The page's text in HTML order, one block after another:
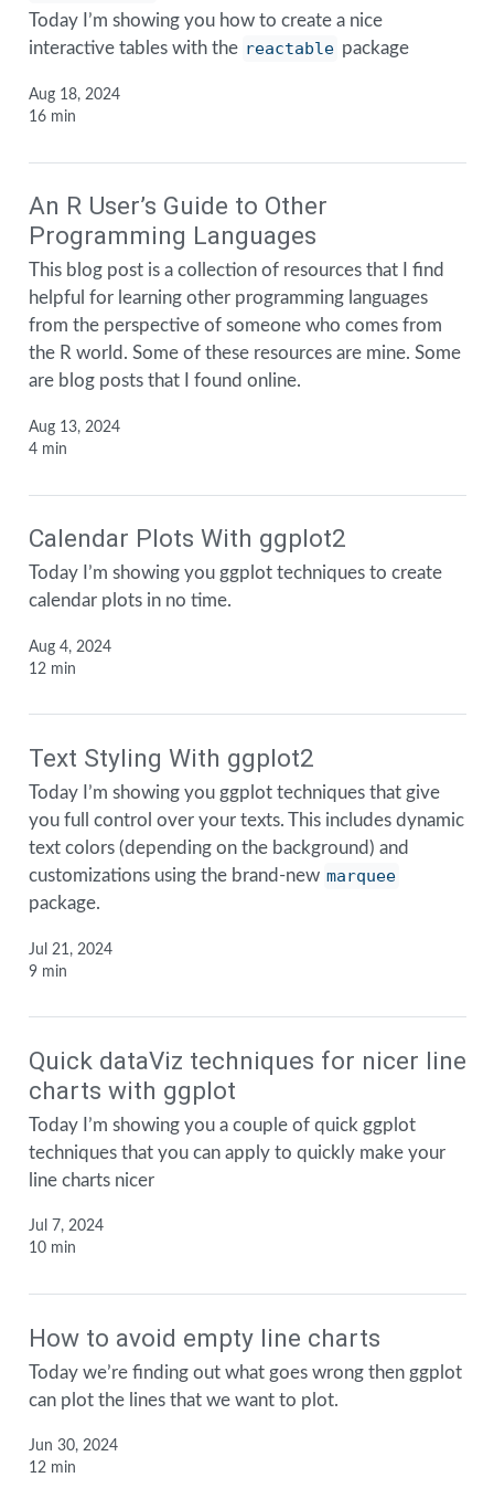
Today I’m showing you how to create a nice
interactive tables with the reactable package
Aug 18, 2024
16 min
An R User’s Guide to Other
Programming Languages
This blog post is a collection of resources that I find
helpful for learning other programming languages
from the perspective of someone who comes from
the R world. Some of these resources are mine. Some
are blog posts that I found online.
Aug 13, 2024
4 min
Calendar Plots With ggplot2
Today I’m showing you ggplot techniques to create
calendar plots in no time.
Aug 4, 2024
12 min
Text Styling With ggplot2
Today I’m showing you ggplot techniques that give
you full control over your texts. This includes dynamic
text colors (depending on the background) and
customizations using the brand-new marquee
package.
Jul 21, 2024
9 min
Quick dataViz techniques for nicer line
charts with ggplot
Today I’m showing you a couple of quick ggplot
techniques that you can apply to quickly make your
line charts nicer
Jul 7, 2024
10 min
How to avoid empty line charts
Today we’re finding out what goes wrong then ggplot
can plot the lines that we want to plot.
Jun 30, 2024
12 min